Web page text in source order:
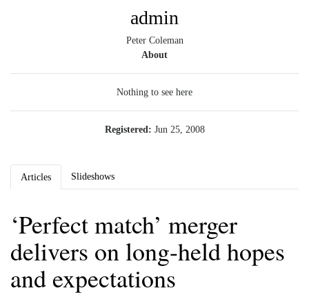
admin
Peter Coleman
About
Nothing to see here
Registered: Jun 25, 2008
Articles Slideshows
‘Perfect match’ merger
delivers on long-held hopes
and expectations